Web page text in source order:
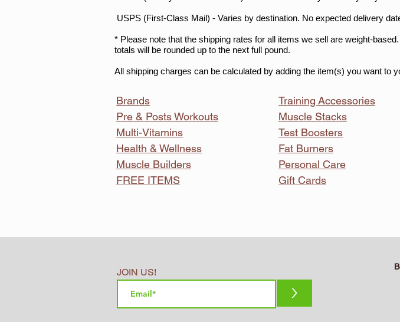
USPS (First-Class Mail) - Varies by destination. No expected delivery
* Please note that the shipping rates for all items we sell are weight-
totals will be rounded up to the next full pound.
All shipping charges can be calculated by adding the item(s) you want to
Brands
Pre & Posts Workouts
Multi-Vitamins
Health & Wellness
Muscle Builders
FREE ITEMS
Training Accessories
Muscle Stacks
Test Boosters
Fat Burners
Personal Care
Gift Cards
JOIN US!
>